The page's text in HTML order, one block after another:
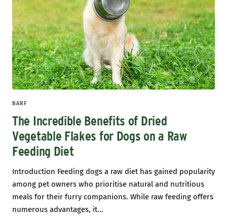
BARF
The Incredible Benefits of Dried
Vegetable Flakes for Dogs on a Raw
Feeding Diet
Introduction Feeding dogs a raw diet has gained popularity
among pet owners who prioritise natural and nutritious
meals for their furry companions. While raw feeding offers
numerous advantages, it...